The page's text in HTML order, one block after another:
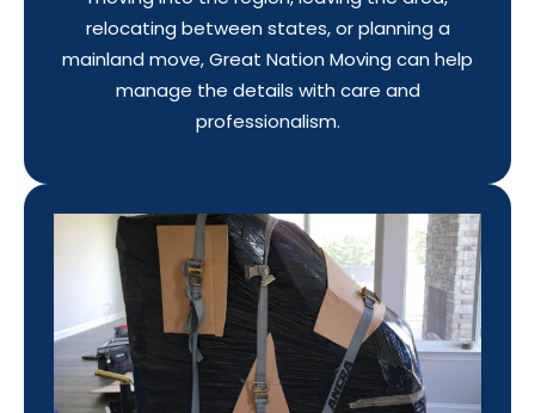
relocating between states, or planning a
mainland move, Great Nation Moving can help
manage the details with care and
professionalism.